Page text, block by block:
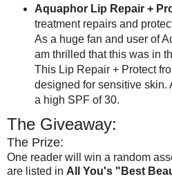
Aquaphor Lip Repair +
treatment repairs and
As a huge fan and user of
am thrilled that this was in
This Lip Repair + Protect
designed for sensitive skin.
a high SPF of 30.
The Giveaway:
The Prize:
One reader will win a random
are listed in All You's "Best